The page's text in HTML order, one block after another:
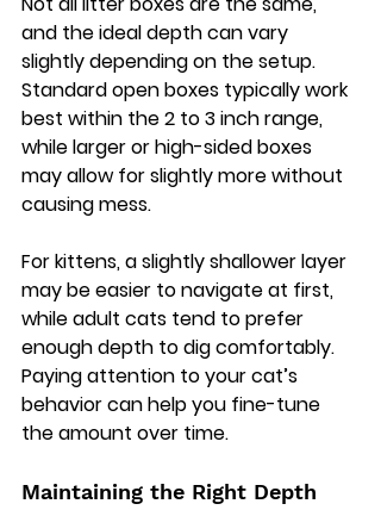
and the ideal depth can vary
slightly depending on the setup.
Standard open boxes typically work
best within the 2 to 3 inch range,
while larger or high-sided boxes
may allow for slightly more without
causing mess.
For kittens, a slightly shallower layer
may be easier to navigate at first,
while adult cats tend to prefer
enough depth to dig comfortably.
Paying attention to your cat’s
behavior can help you fine-tune
the amount over time.
Maintaining the Right Depth